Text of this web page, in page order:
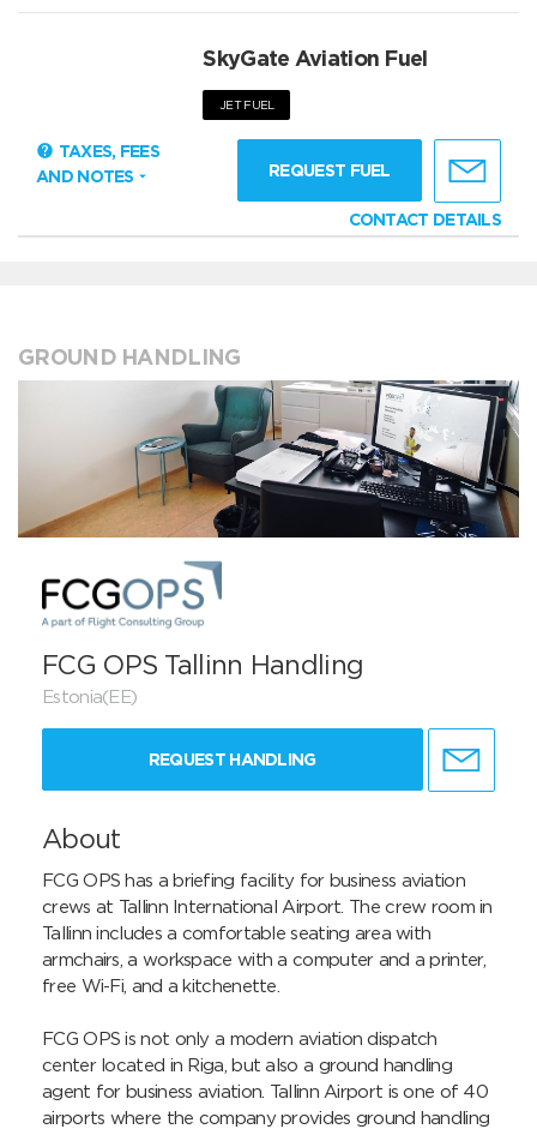
SkyGate Aviation Fuel
JET FUEL
TAXES, FEES
AND NOTES
REQUEST FUEL
CONTACT DETAILS
GROUND HANDLING
FCG OPS Tallinn Handling
Estonia(EE)
REQUEST HANDLING
About
FCG OPS has a briefing facility for business aviation
crews at Tallinn International Airport. The crew room in
Tallinn includes a comfortable seating area with
armchairs, a workspace with a computer and a printer,
free Wi-Fi, and a kitchenette.
FCG OPS is not only a modern aviation dispatch
center located in Riga, but also a ground handling
agent for business aviation. Tallinn Airport is one of 40
airports where the company provides ground handling